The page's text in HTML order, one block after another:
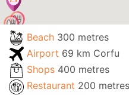
Beach 300 metres
Airport 69 km Corfu
Shops 400 metres
Restaurant 200 metres